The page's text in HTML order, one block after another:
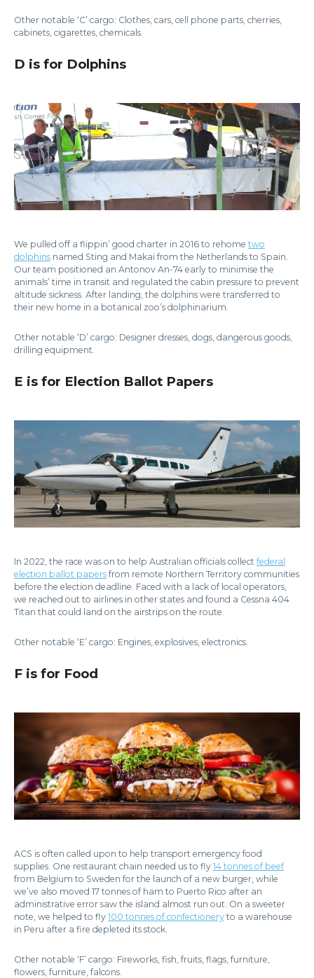
Other notable ‘C’ cargo: Clothes, cars, cell phone parts, cherries,
cabinets, cigarettes, chemicals.
D is for Dolphins
We pulled off a flippin’ good charter in 2016 to rehome two
dolphins named Sting and Makai from the Netherlands to Spain.
Our team positioned an Antonov An-74 early to minimise the
animals’ time in transit and regulated the cabin pressure to prevent
altitude sickness. After landing, the dolphins were transferred to
their new home in a botanical zoo’s dolphinarium.
Other notable ‘D’ cargo: Designer dresses, dogs, dangerous goods,
drilling equipment.
E is for Election Ballot Papers
In 2022, the race was on to help Australian officials collect federal
election ballot papers from remote Northern Territory communities
before the election deadline. Faced with a lack of local operators,
we reached out to airlines in other states and found a Cessna 404
Titan that could land on the airstrips on the route.
Other notable ‘E’ cargo: Engines, explosives, electronics.
F is for Food
ACS is often called upon to help transport emergency food
supplies. One restaurant chain needed us to fly 14 tonnes of beef
from Belgium to Sweden for the launch of a new burger, while
we’ve also moved 17 tonnes of ham to Puerto Rico after an
administrative error saw the island almost run out. On a sweeter
note, we helped to fly 100 tonnes of confectionery to a warehouse
in Peru after a fire depleted its stock.
Other notable ‘F’ cargo: Fireworks, fish, fruits, flags, furniture,
flowers, furniture, falcons.